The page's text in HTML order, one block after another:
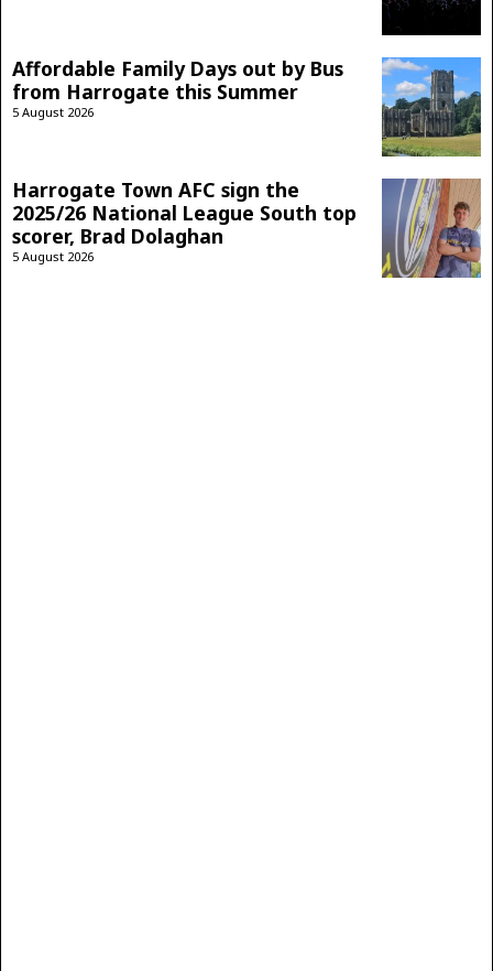
Affordable Family Days out by Bus
from Harrogate this Summer
5 August 2026
Harrogate Town AFC sign the
2025/26 National League South top
scorer, Brad Dolaghan
5 August 2026